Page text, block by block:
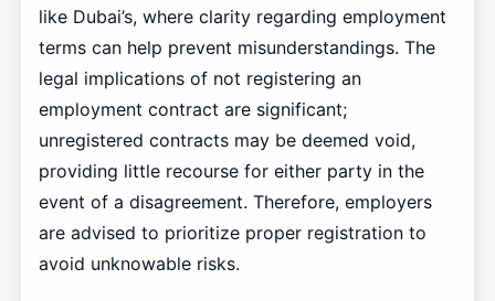
like Dubai’s, where clarity regarding employment
terms can help prevent misunderstandings. The
legal implications of not registering an
employment contract are significant;
unregistered contracts may be deemed void,
providing little recourse for either party in the
event of a disagreement. Therefore, employers
are advised to prioritize proper registration to
avoid unknowable risks.